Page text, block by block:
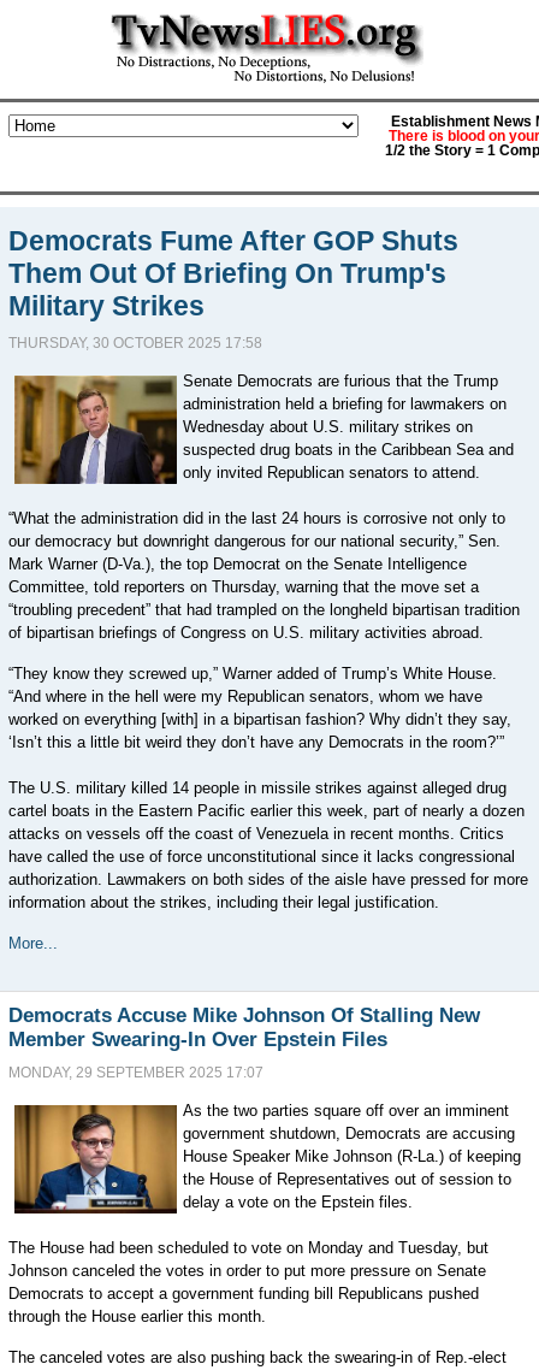
Establishment News
There is blood on
1/2 the Story = 1
Democrats Fume After GOP Shuts
Them Out Of Briefing On Trump's
Military Strikes
THURSDAY, 30 OCTOBER 2025 17:58
Senate Democrats are furious that the Trump
administration held a briefing for lawmakers on
Wednesday about U.S. military strikes on
suspected drug boats in the Caribbean Sea and
only invited Republican senators to attend.
“What the administration did in the last 24 hours is corrosive not only to
our democracy but downright dangerous for our national security,” Sen.
Mark Warner (D-Va.), the top Democrat on the Senate Intelligence
Committee, told reporters on Thursday, warning that the move set a
“troubling precedent” that had trampled on the longheld bipartisan tradition
of bipartisan briefings of Congress on U.S. military activities abroad.
“They know they screwed up,” Warner added of Trump’s White House.
“And where in the hell were my Republican senators, whom we have
worked on everything [with] in a bipartisan fashion? Why didn’t they say,
‘Isn’t this a little bit weird they don’t have any Democrats in the room?’”
The U.S. military killed 14 people in missile strikes against alleged drug
cartel boats in the Eastern Pacific earlier this week, part of nearly a dozen
attacks on vessels off the coast of Venezuela in recent months. Critics
have called the use of force unconstitutional since it lacks congressional
authorization. Lawmakers on both sides of the aisle have pressed for more
information about the strikes, including their legal justification.
More...
Democrats Accuse Mike Johnson Of Stalling New
Member Swearing-In Over Epstein Files
MONDAY, 29 SEPTEMBER 2025 17:07
As the two parties square off over an imminent
government shutdown, Democrats are accusing
House Speaker Mike Johnson (R-La.) of keeping
the House of Representatives out of session to
delay a vote on the Epstein files.
The House had been scheduled to vote on Monday and Tuesday, but
Johnson canceled the votes in order to put more pressure on Senate
Democrats to accept a government funding bill Republicans pushed
through the House earlier this month.
The canceled votes are also pushing back the swearing-in of Rep.-elect